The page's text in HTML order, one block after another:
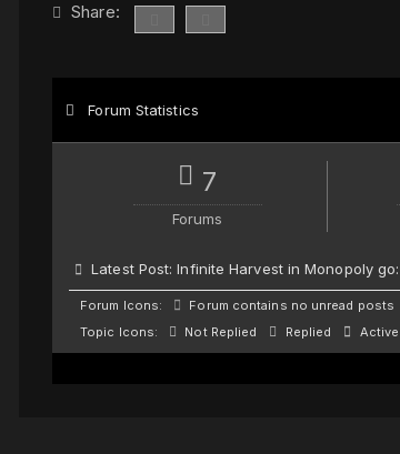
Share:
Forum Statistics
7
Forums
Latest Post:Infinite Harvest in Monopoly
Forum Icons: Forum contains no unread posts
Topic Icons:
Not Replied Replied Active